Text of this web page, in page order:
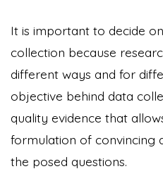
It is important to decide
collection because
different ways and for
objective behind data
quality evidence that
formulation of convincing
the posed questions.